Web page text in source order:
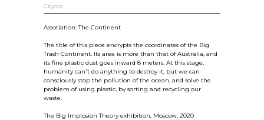
Crypto
Assotiation: The Continent
The title of this piece encrypts the coordinates of the Big
Trash Continent. Its area is more than that of Australia, and
its fine plastic dust goes inward 8 meters. At this stage,
humanity can't do anything to destroy it, but we can
consciously stop the pollution of the ocean, and solve the
problem of using plastic, by sorting and recycling our
waste.
The Big Implosion Theory exhibition, Moscow, 2020